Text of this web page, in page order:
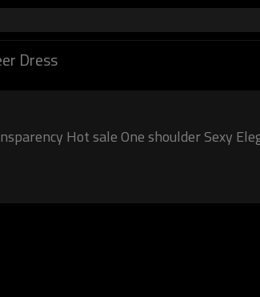
Dress
Hot sale One shoulder Sexy